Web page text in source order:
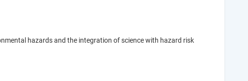
hazards and the integration of science with hazard risk